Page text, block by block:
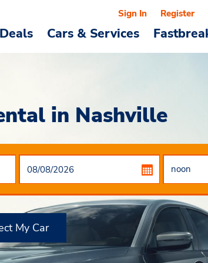
Deals Cars & Services
Sign In Register
in Nashville
My Car